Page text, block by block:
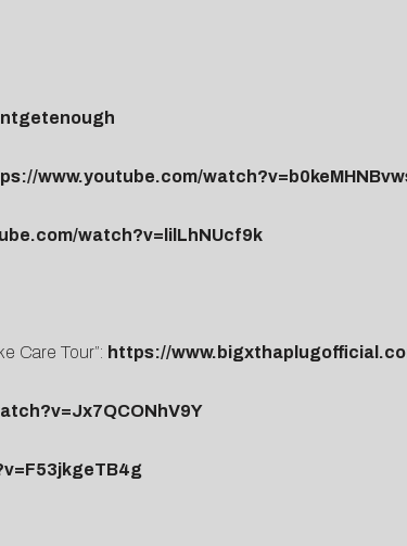
www.youtube.com/
watch?v=lilLhNUcf9k
Care Tour”: https://